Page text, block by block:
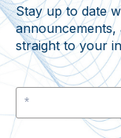
Stay up to date
announcements,
straight to your